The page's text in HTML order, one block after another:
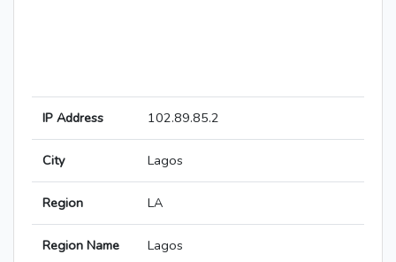
IP Address 102.89.85.2
City Lagos
Region LA
Region Name Lagos